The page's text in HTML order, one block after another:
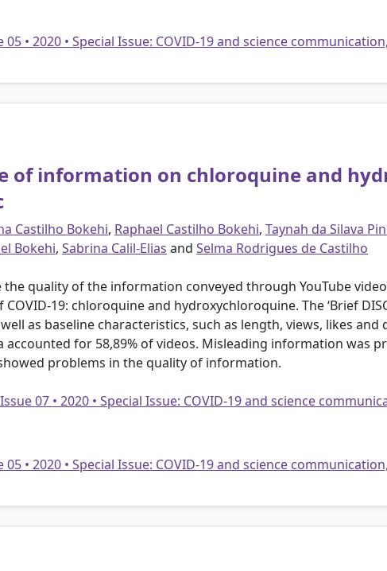
• 2020 • Special Issue: COVID-19 and science
of information on chloroquine and
Castilho Bokehi, Raphael Castilho Bokehi, Taynah da Silava
Bokehi, Sabrina Calil-Elias and Selma Rodrigues de Castilho
the quality of the information conveyed through YouTube
19: chloroquine and hydroxychloroquine. The ‘Brief
as baseline characteristics, such as length, views, likes
for 58,89% of videos. Misleading information was
problems in the quality of information.
07 • 2020 • Special Issue: COVID-19 and science
• 2020 • Special Issue: COVID-19 and science